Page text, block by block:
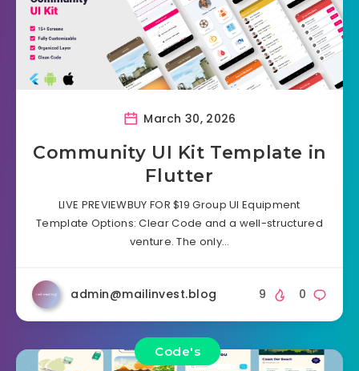
March 30, 2026
Community UI Kit Template in
Flutter
LIVE PREVIEWBUY FOR $19 Group UI Equipment
Template Options: Clear Code and a well-structured
venture. The only…
admin@mailinvest.blog 0
9
Code's